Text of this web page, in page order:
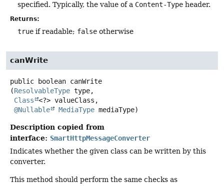
specified. Typically, the value of a Content-Type header.
Returns:
true if readable; false otherwise
canWrite
public boolean canWrite
(ResolvableType type,
Class
<?> valueClass,
@Nullable
MediaType mediaType)
Description copied from
interface: SmartHttpMessageConverter
Indicates whether the given class can be written by this
converter.
This method should perform the same checks as